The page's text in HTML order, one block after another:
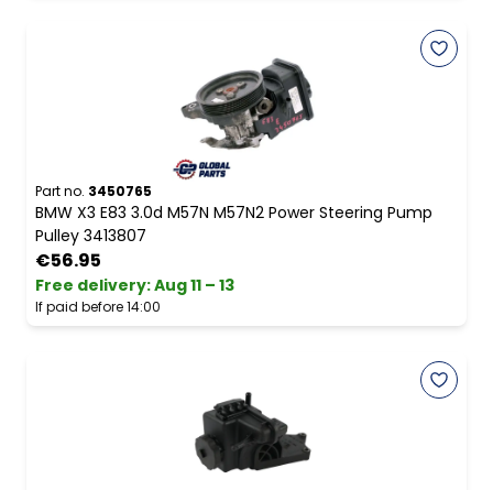
Part no. 3450765
BMW X3 E83 3.0d M57N M57N2 Power Steering Pump
Pulley 3413807
€56.95
Free delivery:Aug 11 – 13
If paid before 14:00